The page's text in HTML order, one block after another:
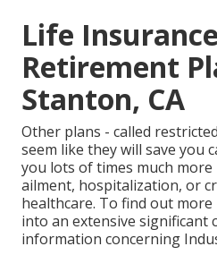
Life
Retirement
Stanton, CA
Other plans - called
seem like they will save you
you lots of times much
ailment, hospitalization, or
healthcare. To find out
into an extensive significant
information concerning